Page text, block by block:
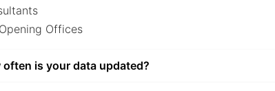
Offices
often is your data updated?